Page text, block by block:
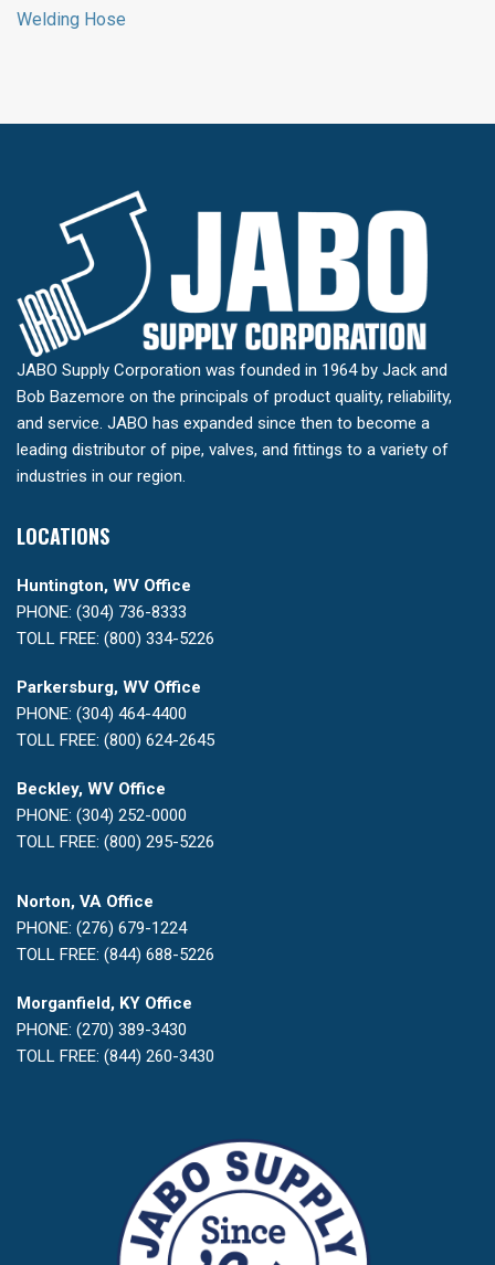
Welding Hose
JABO Supply Corporation was founded in 1964 by Jack and
Bob Bazemore on the principals of product quality, reliability,
and service. JABO has expanded since then to become a
leading distributor of pipe, valves, and fittings to a variety of
industries in our region.
LOCATIONS
Huntington, WV Office
PHONE: (304) 736-8333
TOLL FREE: (800) 334-5226
Parkersburg, WV Office
PHONE: (304) 464-4400
TOLL FREE: (800) 624-2645
Beckley, WV Office
PHONE: (304) 252-0000
TOLL FREE: (800) 295-5226
Norton, VA Office
PHONE: (276) 679-1224
TOLL FREE: (844) 688-5226
Morganfield, KY Office
PHONE: (270) 389-3430
TOLL FREE: (844) 260-3430